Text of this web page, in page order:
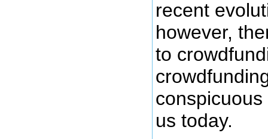
recent
however,
to
us today.